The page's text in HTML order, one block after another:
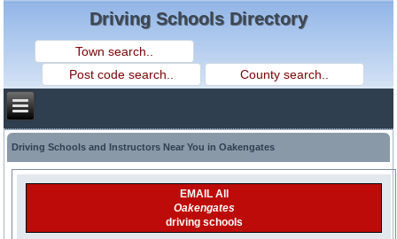
Driving Schools Directory
Driving Schools and Instructors Near You in Oakengates
EMAIL All
Oakengates
driving schools